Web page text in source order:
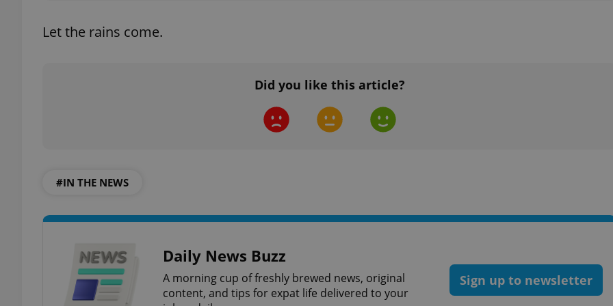
Let the rains come.
Did you like this article?
#IN THE NEWS
Daily News Buzz
A morning cup of freshly brewed news, original
content, and tips for expat life delivered to your
Sign up to newsletter
functionality of polls and to
provide full visibility and
to ensure a notice is not
^qs_[0-9]+$
.expats.cz
answers on quizzes. This is
the correct functionality of
This cookie is used to notify
important announcements,
necessary to ensure that
.expats.cz
This cookie is used by
to remember visitor cookie
It is necessary for Cookie-
expss
and user engagement. This is
be able to provide high-
deliver the best content